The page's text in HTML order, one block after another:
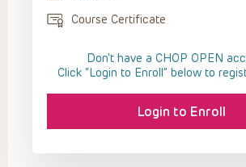
Course Certificate
Don't have a CHOP OPEN
Click “Login to Enroll” below to
Login to Enroll